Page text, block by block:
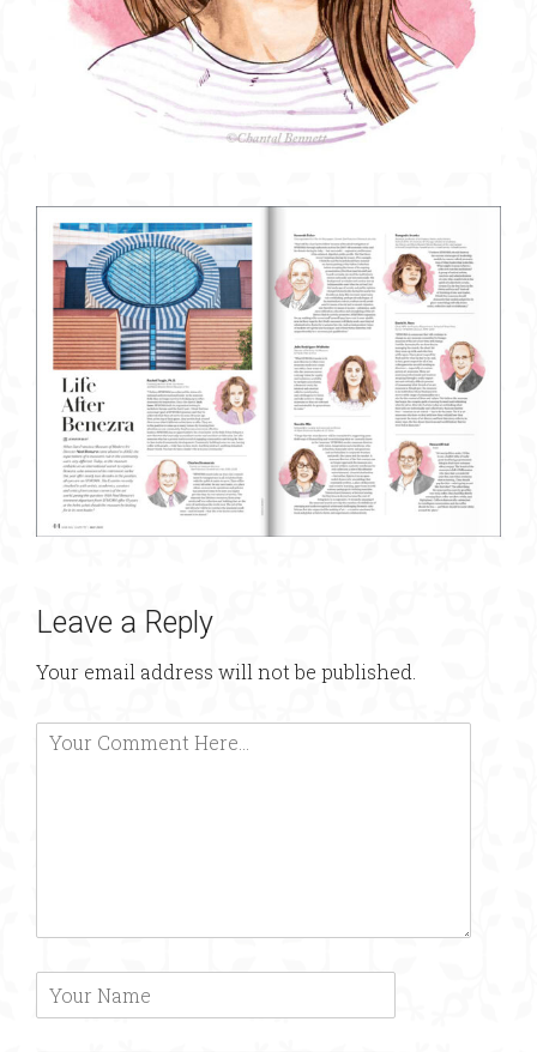
Leave a Reply
Your email address will not be published.